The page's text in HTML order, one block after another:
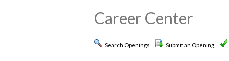
Career Center
Search Openings Submit an Opening